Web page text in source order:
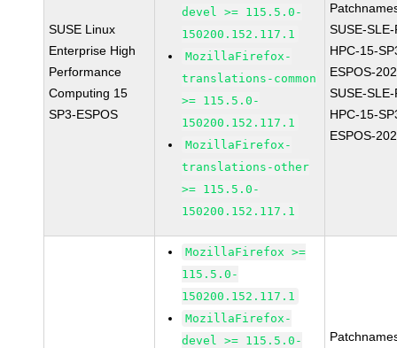
SUSE Linux
Enterprise High
Performance
Computing 15
SP3-ESPOS
devel >= 115.5.0-
150200.152.117.1
MozillaFirefox-
translations-common
>= 115.5.0-
150200.152.117.1
MozillaFirefox-
translations-other
>= 115.5.0-
150200.152.117.1
SUSE-
HPC-15-
ESPOS-
SUSE-
HPC-15-
ESPOS-
MozillaFirefox >=
115.5.0-
150200.152.117.1
MozillaFirefox-
devel >= 115.5.0-